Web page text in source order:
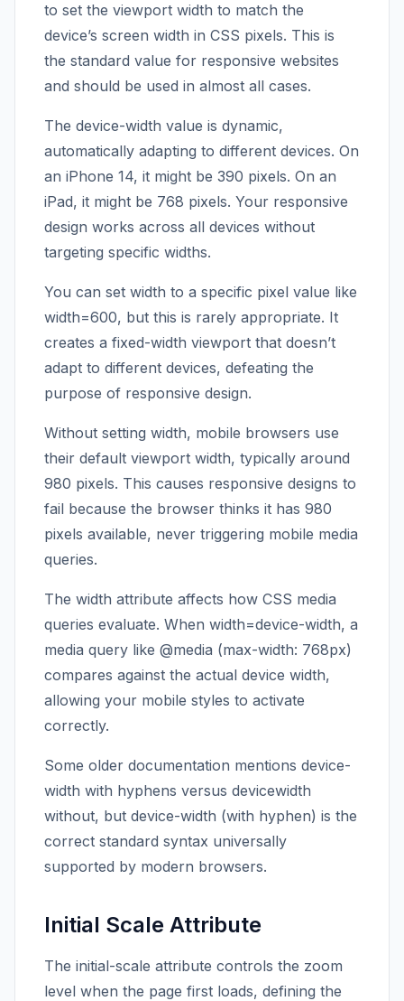
to set the viewport width to match the
device’s screen width in CSS pixels. This is
the standard value for responsive websites
and should be used in almost all cases.
The device-width value is dynamic,
automatically adapting to different devices. On
an iPhone 14, it might be 390 pixels. On an
iPad, it might be 768 pixels. Your responsive
design works across all devices without
targeting specific widths.
You can set width to a specific pixel value like
width=600, but this is rarely appropriate. It
creates a fixed-width viewport that doesn’t
adapt to different devices, defeating the
purpose of responsive design.
Without setting width, mobile browsers use
their default viewport width, typically around
980 pixels. This causes responsive designs to
fail because the browser thinks it has 980
pixels available, never triggering mobile media
queries.
The width attribute affects how CSS media
queries evaluate. When width=device-width, a
media query like @media (max-width: 768px)
compares against the actual device width,
allowing your mobile styles to activate
correctly.
Some older documentation mentions device-
width with hyphens versus devicewidth
without, but device-width (with hyphen) is the
correct standard syntax universally
supported by modern browsers.
Initial Scale Attribute
The initial-scale attribute controls the zoom
level when the page first loads, defining the